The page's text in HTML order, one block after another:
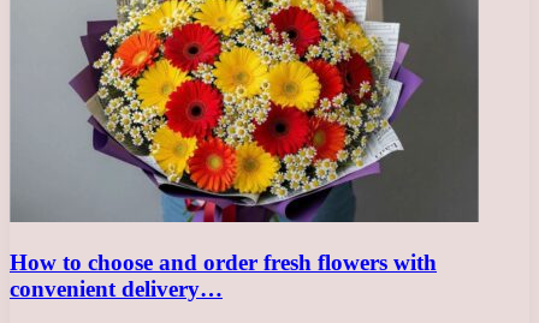
How to choose and order fresh flowers with
convenient delivery…